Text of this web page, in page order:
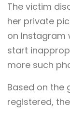
The victim
her private
on Instagram
start
more such
Based on the
registered,